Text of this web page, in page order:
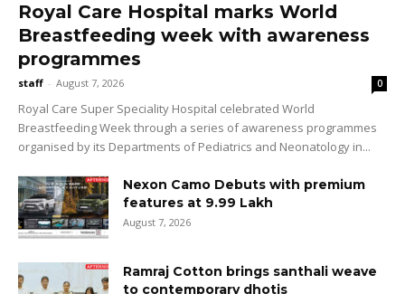
Royal Care Hospital marks World
Breastfeeding week with awareness
programmes
staff - August 7, 2026 0
Royal Care Super Speciality Hospital celebrated World
Breastfeeding Week through a series of awareness programmes
organised by its Departments of Pediatrics and Neonatology in...
Nexon Camo Debuts with premium
features at ₹9.99 Lakh
August 7, 2026
Ramraj Cotton brings santhali weave
to contemporary dhotis